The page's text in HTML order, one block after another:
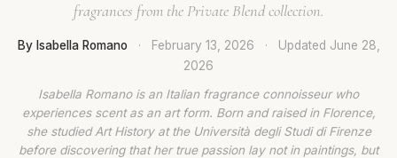
fragrances from the Private Blend collection.
By Isabella Romano · February 13, 2026 · Updated June 28,
2026
Isabella Romano is an Italian fragrance connoisseur who
experiences scent as an art form. Born and raised in Florence,
she studied Art History at the Università degli Studi di Firenze
before discovering that her true passion lay not in paintings, but